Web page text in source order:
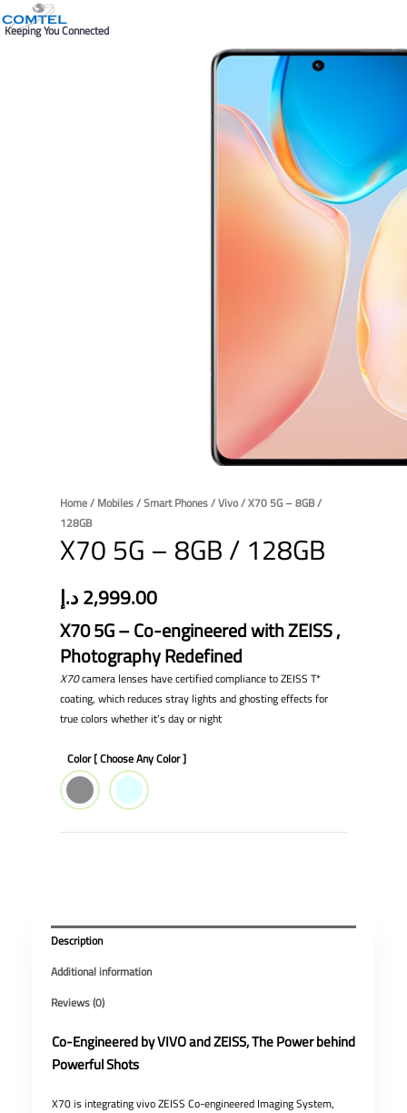
Keeping You Connected
Home/ Mobiles/Smart Phones/Vivo/ X70 5G – 8GB /
128GB
X70 5G – 8GB / 128GB
2,999.00د.إ
X70 5G – Co-engineered with ZEISS ,
Photography Redefined
X70camera lenses have certified compliance to ZEISS T*
coating, which reduces stray lights and ghosting effects for
true colors whether it’s day or night
Color [ Choose Any Color ]
Description
Additional information
Reviews (0)
Co-Engineered by VIVO and ZEISS, The Power behind
Powerful Shots
X70 is integrating vivo ZEISS Co-engineered Imaging System,